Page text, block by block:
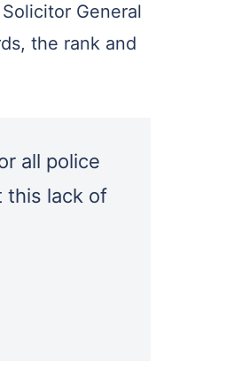
General
the rank and
all police
this lack of